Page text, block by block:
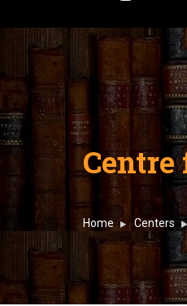
Centre
Home Centers